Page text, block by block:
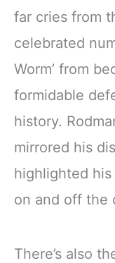
far cries from
celebrated
Worm’ from
formidable
history.
mirrored his
highlighted his
on and off the
There’s also